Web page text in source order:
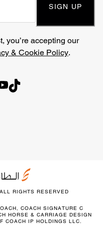
SIGN UP
you’re accepting our
& Cookie Policy.
RIGHTS RESERVED
COACH SIGNATURE C
HORSE & CARRIAGE DESIGN
COACH IP HOLDINGS LLC.